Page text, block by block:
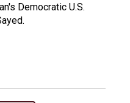
Democratic U.S.